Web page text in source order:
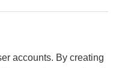
accounts. By creating